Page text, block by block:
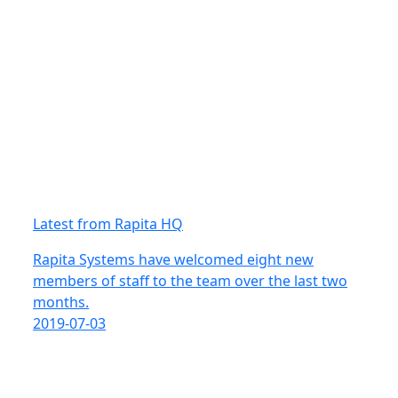
Latest from Rapita HQ
Rapita Systems have welcomed eight new
members of staff to the team over the last two
months.
2019-07-03